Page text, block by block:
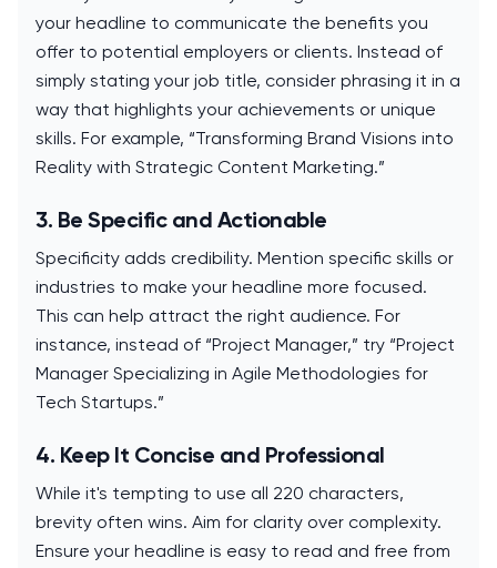
your headline to communicate the benefits you
offer to potential employers or clients. Instead of
simply stating your job title, consider phrasing it in a
way that highlights your achievements or unique
skills. For example, “Transforming Brand Visions into
Reality with Strategic Content Marketing.”
3. Be Specific and Actionable
Specificity adds credibility. Mention specific skills or
industries to make your headline more focused.
This can help attract the right audience. For
instance, instead of “Project Manager,” try “Project
Manager Specializing in Agile Methodologies for
Tech Startups.”
4. Keep It Concise and Professional
While it's tempting to use all 220 characters,
brevity often wins. Aim for clarity over complexity.
Ensure your headline is easy to read and free from